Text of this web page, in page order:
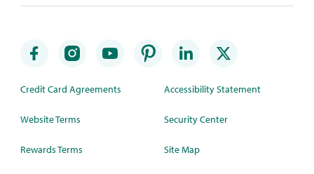
Credit Card Agreements
Website Terms
Rewards Terms
Accessibility Statement
Security Center
Site Map